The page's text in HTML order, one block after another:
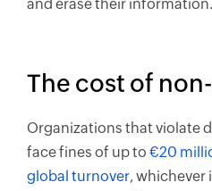
and erase their information.
The cost of
Organizations that violate
face fines of up to €20
global turnover, whichever